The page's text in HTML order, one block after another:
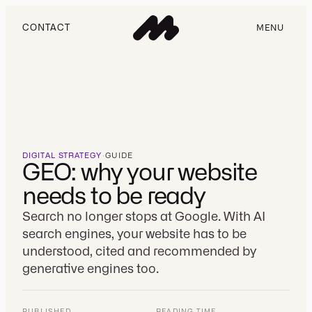
CONTACT MENU
DIGITAL STRATEGY ·GUIDE
GEO: why your website
needs to be ready
Search no longer stops at Google. With AI
search engines, your website has to be
understood, cited and recommended by
generative engines too.